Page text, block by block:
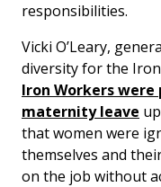
responsibilities.
Vicki O’Leary,
diversity for the
Iron Workers
maternity leave
that women were
themselves and
on the job without